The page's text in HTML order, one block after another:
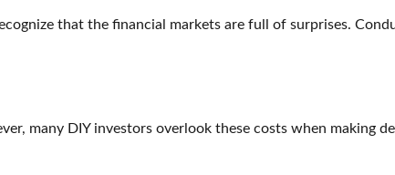
that the financial markets are full of surprises.
many DIY investors overlook these costs when making